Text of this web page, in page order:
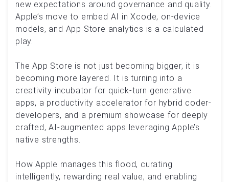
new expectations around governance and quality.
Apple’s move to embed AI in Xcode, on-device
models, and App Store analytics is a calculated
play.
The App Store is not just becoming bigger, it is
becoming more layered. It is turning into a
creativity incubator for quick-turn generative
apps, a productivity accelerator for hybrid coder-
developers, and a premium showcase for deeply
crafted, AI-augmented apps leveraging Apple’s
native strengths.
How Apple manages this flood, curating
intelligently, rewarding real value, and enabling